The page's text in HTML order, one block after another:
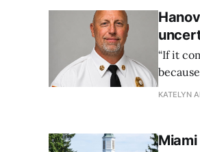
“If it
can’t
KATELYN